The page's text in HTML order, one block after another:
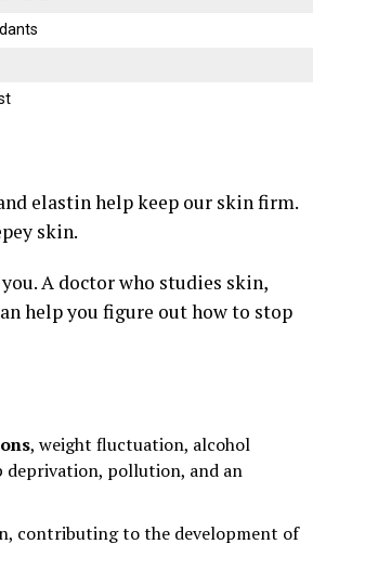
elastin help keep our skin firm.
skin.
A doctor who studies skin,
help you figure out how to stop
, weight fluctuation, alcohol
deprivation, pollution, and an
contributing to the development of